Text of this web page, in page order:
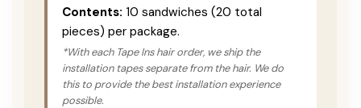
Contents: 10 sandwiches (20 total
pieces) per package.
*With each Tape Ins hair order, we ship the
installation tapes separate from the hair. We do
this to provide the best installation experience
possible.